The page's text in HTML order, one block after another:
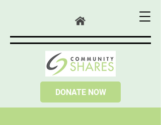
DONATE NOW